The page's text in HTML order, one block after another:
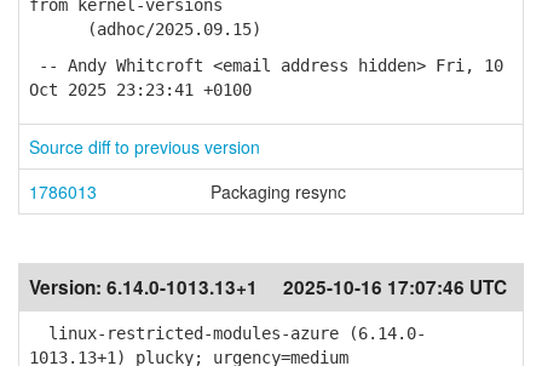
from kernel-versions
(adhoc/2025.09.15)
-- Andy Whitcroft <email address hidden> Fri, 10
Oct 2025 23:23:41 +0100
Source diff to previous version
1786013
Packaging resync
Version: 6.14.0-1013.13+1 2025-10-16 17:07:46 UTC
linux-restricted-modules-azure (6.14.0-
1013.13+1) plucky; urgency=medium